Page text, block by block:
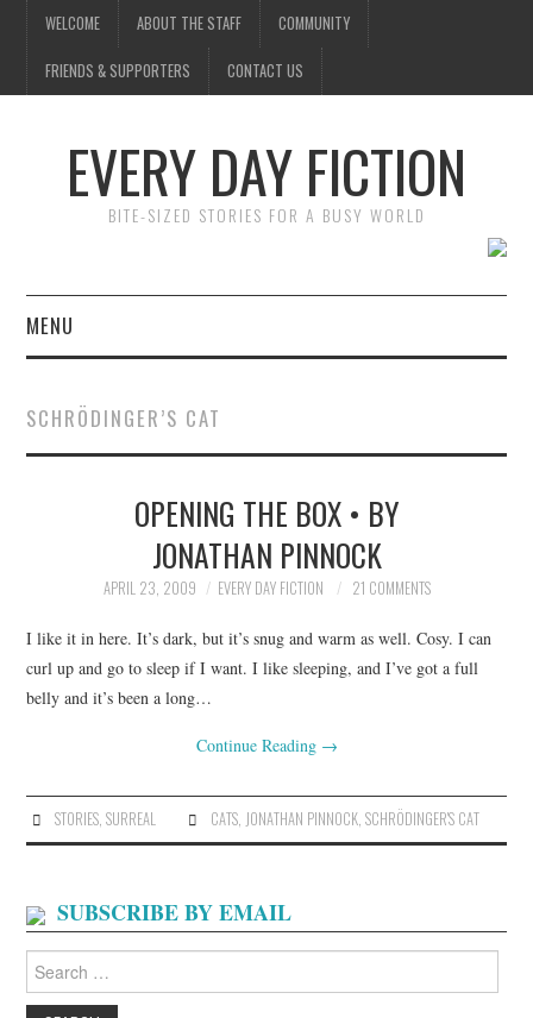
WELCOME ABOUT THE STAFF COMMUNITY
FRIENDS & SUPPORTERS CONTACT US
EVERY DAY FICTION
BITE-SIZED STORIES FOR A BUSY WORLD
MENU
SUBMIT A STORY
TOP STORIES
ARCHIVES INDEX
SCHRÖDINGER’S CAT
OPENING THE BOX • BY
JONATHAN PINNOCK
APRIL 23, 2009 EVERY DAY FICTION 21 COMMENTS
I like it in here. It’s dark, but it’s snug and warm as well. Cosy. I can
curl up and go to sleep if I want. I like sleeping, and I’ve got a full
belly and it’s been a long…
Continue Reading →
STORIES, SURREAL CATS, JONATHAN PINNOCK, SCHRÖDINGER'S CAT
SUBSCRIBE BY EMAIL
for: